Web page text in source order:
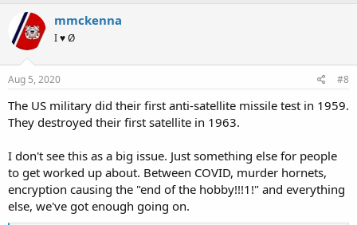
mmckenna
I ♥ Ø
Aug 5, 2020 #8
The US military did their first anti-satellite missile test in 1959.
They destroyed their first satellite in 1963.
I don't see this as a big issue. Just something else for people
to get worked up about. Between COVID, murder hornets,
encryption causing the "end of the hobby!!!1!" and everything
else, we've got enough going on.